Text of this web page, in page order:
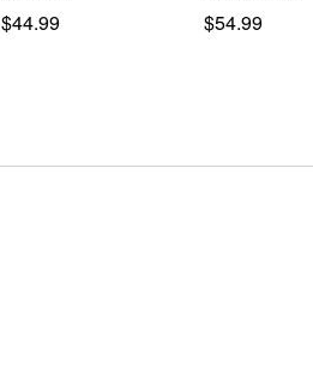
$44.99 $54.99